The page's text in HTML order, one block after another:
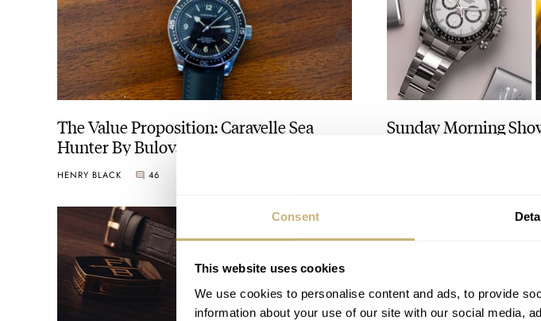
Consent
This website uses cookies
We use cookies to personalise content and ads, to provide
information about your use of our site with our social media,
The Value Proposition: Caravelle Sea
Hunter By Bulova
HENRY BLACK 46
Sunday Morning